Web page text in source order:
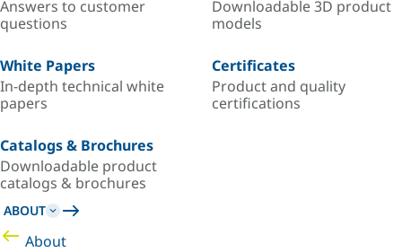
Answers to customer
questions
Downloadable 3D product
models
White Papers
In-depth technical white
papers
Certificates
Product and quality
certifications
Catalogs & Brochures
Downloadable product
catalogs & brochures
ABOUT
About